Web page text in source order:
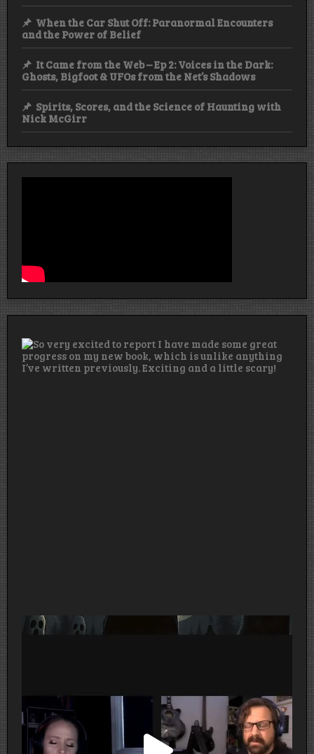
When the Car Shut Off: Paranormal Encounters
and the Power of Belief
It Came from the Web – Ep 2: Voices in the Dark:
Ghosts, Bigfoot & UFOs from the Net’s Shadows
Spirits, Scores, and the Science of Haunting with
Nick McGirr